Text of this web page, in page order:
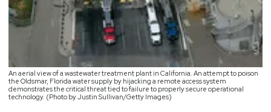
An aerial view of a wastewater treatment plant in California. An attempt to poison
the Oldsmar, Florida water supply by hijacking a remote access system
demonstrates the critical threat tied to failure to properly secure operational
technology. (Photo by Justin Sullivan/Getty Images)